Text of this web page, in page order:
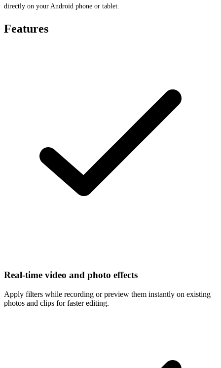
directly on your Android phone or tablet.
Features
Real-time video and photo effects
Apply filters while recording or preview them instantly on existing
photos and clips for faster editing.